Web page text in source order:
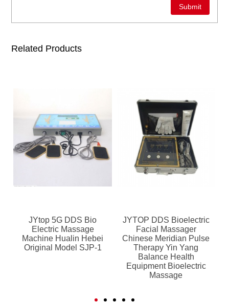
Related Products
JYtop 5G DDS Bio
Electric Massage
Machine Hualin Hebei
Original Model SJP-1
JYTOP DDS Bioelectric
Facial Massager
Chinese Meridian Pulse
Therapy Yin Yang
Balance Health
Equipment Bioelectric
Massage